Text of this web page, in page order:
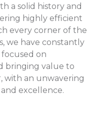
a solid history and
highly efficient
every corner of the
we have constantly
on
bringing value to
with an unwavering
excellence.